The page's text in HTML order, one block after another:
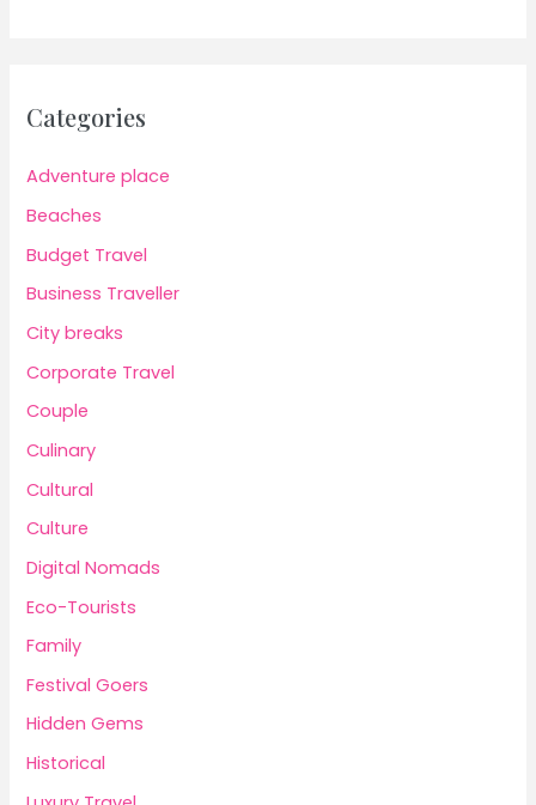
Categories
Adventure place
Beaches
Budget Travel
Business Traveller
City breaks
Corporate Travel
Couple
Culinary
Cultural
Culture
Digital Nomads
Eco-Tourists
Family
Festival Goers
Hidden Gems
Historical